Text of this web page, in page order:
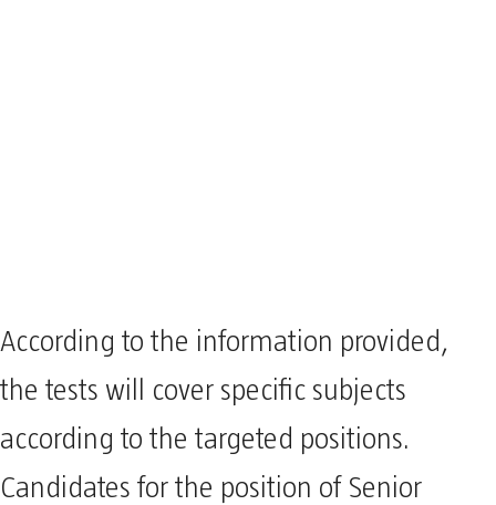
According to the information provided,
the tests will cover specific subjects
according to the targeted positions.
Candidates for the position of Senior